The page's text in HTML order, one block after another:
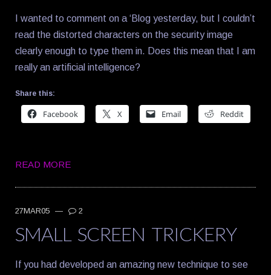
I wanted to comment on a ‘Blog yesterday, but I couldn’t
read the distorted characters on the security image
clearly enough to type them in. Does this mean that I am
really an artificial intelligence?
Share this:
Facebook X Email Reddit
READ MORE
27MAR05 — 2
SMALL SCREEN TRICKERY
If you had developed an amazing new technique to see